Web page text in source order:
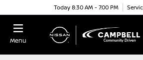
Today 8:30 AM - 7:00 PM
Menu